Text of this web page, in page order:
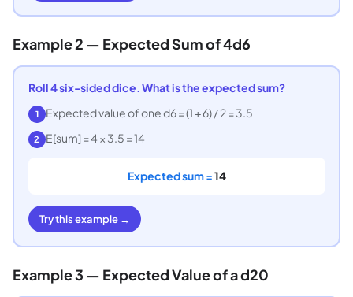
Example 2 — Expected Sum of 4d6
Roll 4 six-sided dice. What is the expected sum?
1 Expected value of one d6 = (1 + 6) / 2 = 3.5
2 E[sum] = 4 × 3.5 = 14
Expected sum =14
Try this example →
Example 3 — Expected Value of a d20